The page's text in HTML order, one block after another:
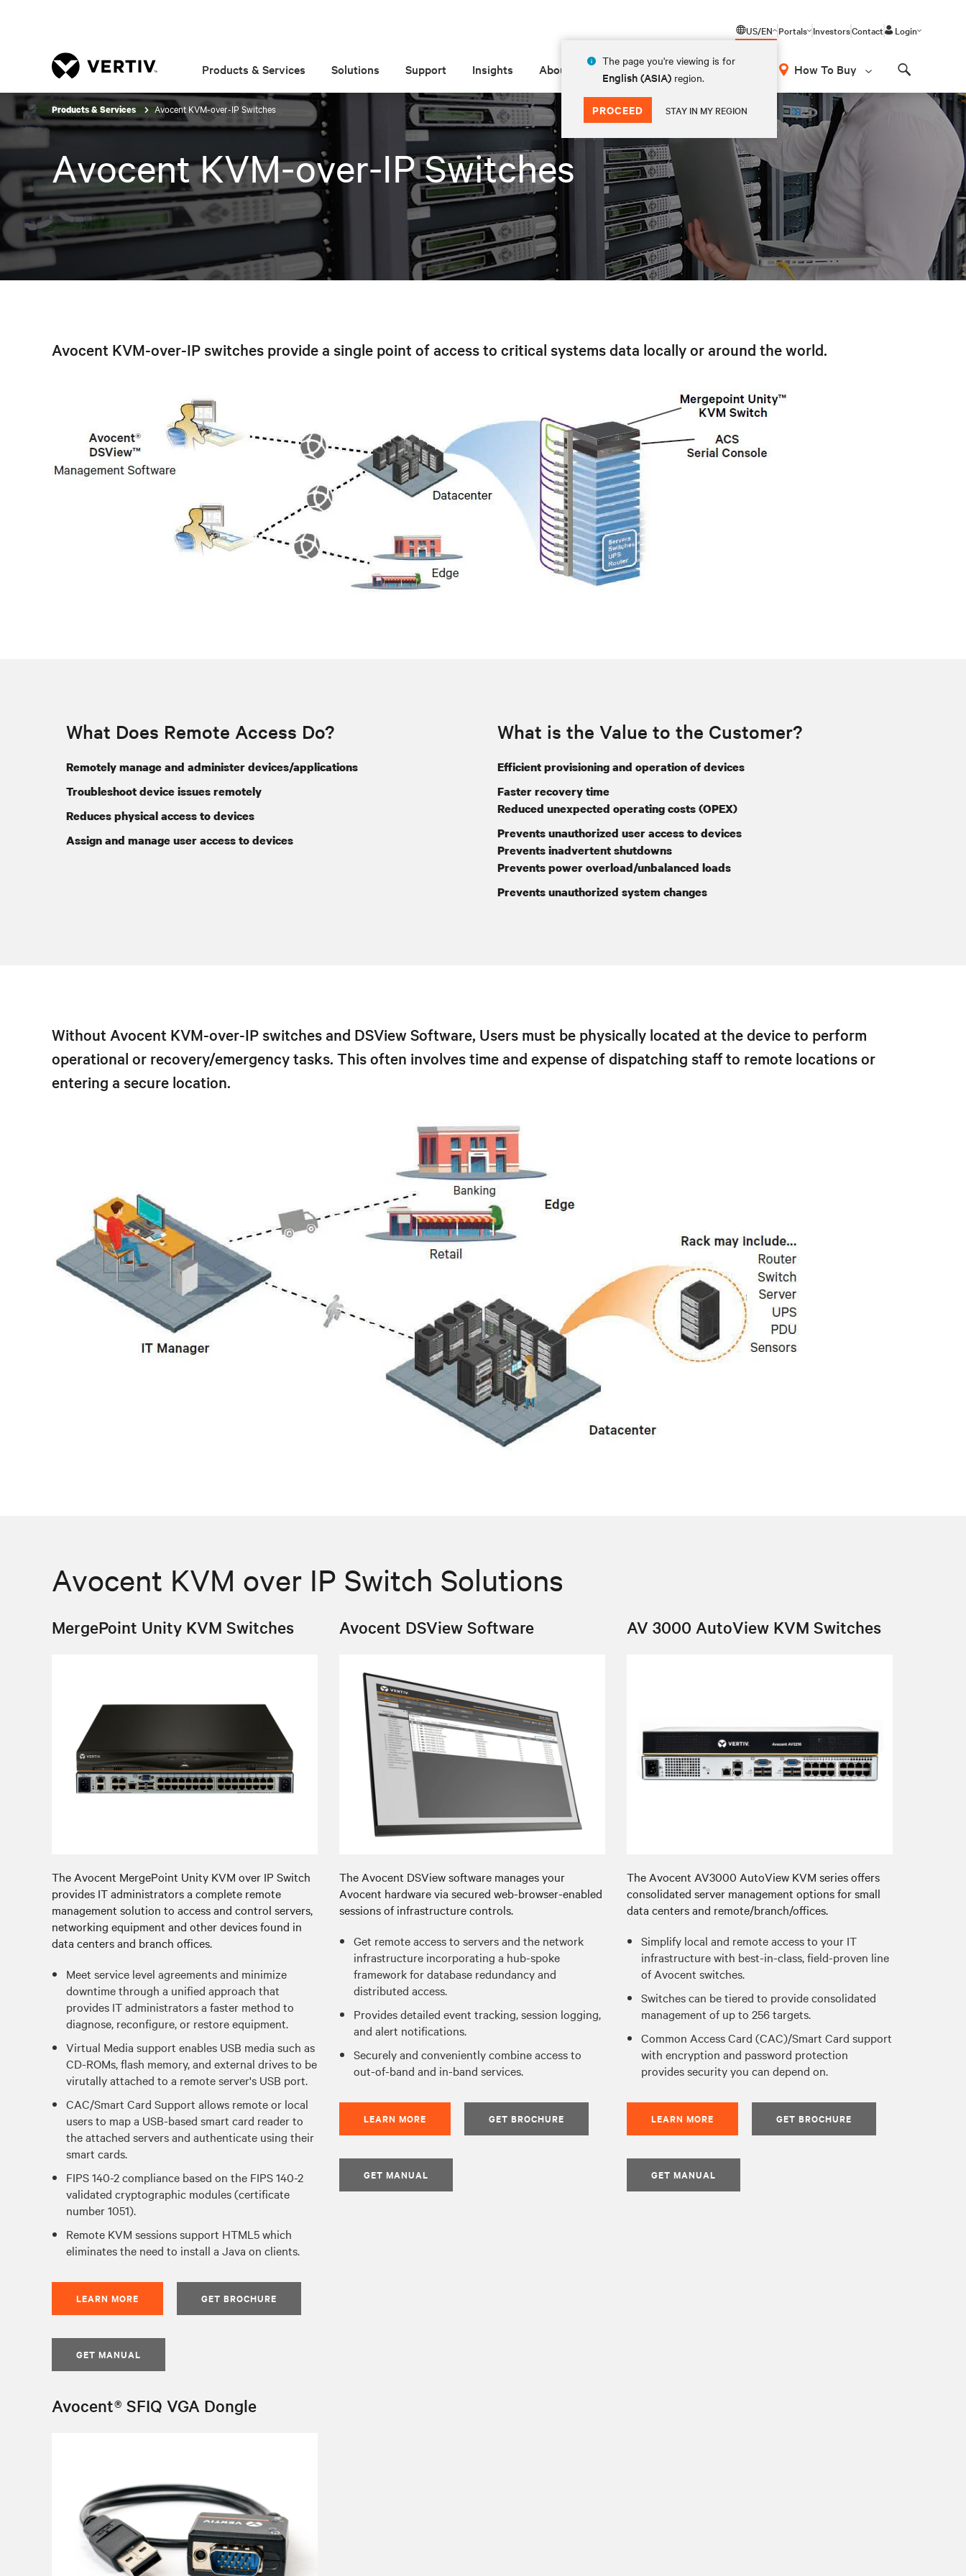
US/EN
The page you're viewing is for
English (ASIA) region.
PROCEED STAY IN MY REGION
Portals InvestorsContact Login
Products & Services Solutions Support Insights About How To Buy
Products & Services Avocent KVM-over-IP Switches
Avocent KVM-over-IP Switches
Avocent KVM-over-IP switches provide a single point of access to critical systems data locally or around the world.
What Does Remote Access Do?
Remotely manage and administer devices/applications
Troubleshoot device issues remotely
Reduces physical access to devices
Assign and manage user access to devices
What is the Value to the Customer?
Efficient provisioning and operation of devices
Faster recovery time
Reduced unexpected operating costs (OPEX)
Prevents unauthorized user access to devices
Prevents inadvertent shutdowns
Prevents power overload/unbalanced loads
Prevents unauthorized system changes
Without Avocent KVM-over-IP switches and DSView Software, Users must be physically located at the device to perform
operational or recovery/emergency tasks. This often involves time and expense of dispatching staff to remote locations or
entering a secure location.
Avocent KVM over IP Switch Solutions
MergePoint Unity KVM Switches
The Avocent MergePoint Unity KVM over IP Switch
provides IT administrators a complete remote
management solution to access and control servers,
networking equipment and other devices found in
data centers and branch offices.
Meet service level agreements and minimize
downtime through a unified approach that
provides IT administrators a faster method to
diagnose, reconfigure, or restore equipment.
Virtual Media support enables USB media such as
CD-ROMs, flash memory, and external drives to be
virutally attached to a remote server's USB port.
CAC/Smart Card Support allows remote or local
users to map a USB-based smart card reader to
the attached servers and authenticate using their
smart cards.
FIPS 140-2 compliance based on the FIPS 140-2
validated cryptographic modules (certificate
number 1051).
Remote KVM sessions support HTML5 which
eliminates the need to install a Java on clients.
LEARN MORE GET BROCHURE
GET MANUAL
Avocent DSView Software
The Avocent DSView software manages your
Avocent hardware via secured web-browser-enabled
sessions of infrastructure controls.
Get remote access to servers and the network
infrastructure incorporating a hub-spoke
framework for database redundancy and
distributed access.
Provides detailed event tracking, session logging,
and alert notifications.
Securely and conveniently combine access to
out-of-band and in-band services.
LEARN MORE GET BROCHURE
GET MANUAL
AV 3000 AutoView KVM Switches
The Avocent AV3000 AutoView KVM series offers
consolidated server management options for small
data centers and remote/branch/offices.
Simplify local and remote access to your IT
infrastructure with best-in-class, field-proven line
of Avocent switches.
Switches can be tiered to provide consolidated
management of up to 256 targets.
Common Access Card (CAC)/Smart Card support
with encryption and password protection
provides security you can depend on.
LEARN MORE GET BROCHURE
GET MANUAL
Avocent® SFIQ VGA Dongle